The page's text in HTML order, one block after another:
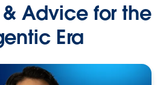
& Advice for the
Era